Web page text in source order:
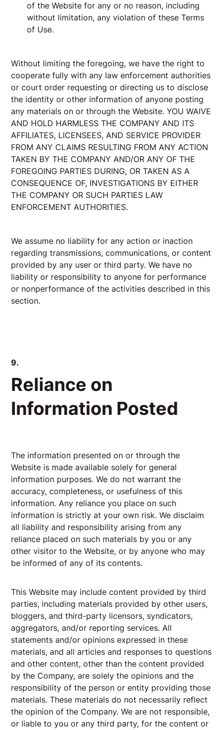
of the Website for any or no reason, including
without limitation, any violation of these Terms
of Use.
Without limiting the foregoing, we have the right to
cooperate fully with any law enforcement authorities
or court order requesting or directing us to disclose
the identity or other information of anyone posting
any materials on or through the Website. YOU WAIVE
AND HOLD HARMLESS THE COMPANY AND ITS
AFFILIATES, LICENSEES, AND SERVICE PROVIDER
FROM ANY CLAIMS RESULTING FROM ANY ACTION
TAKEN BY THE COMPANY AND/OR ANY OF THE
FOREGOING PARTIES DURING, OR TAKEN AS A
CONSEQUENCE OF, INVESTIGATIONS BY EITHER
THE COMPANY OR SUCH PARTIES LAW
ENFORCEMENT AUTHORITIES.
We assume no liability for any action or inaction
regarding transmissions, communications, or content
provided by any user or third party. We have no
liability or responsibility to anyone for performance
or nonperformance of the activities described in this
section.
9.
Reliance on
Information Posted
The information presented on or through the
Website is made available solely for general
information purposes. We do not warrant the
accuracy, completeness, or usefulness of this
information. Any reliance you place on such
information is strictly at your own risk. We disclaim
all liability and responsibility arising from any
reliance placed on such materials by you or any
other visitor to the Website, or by anyone who may
be informed of any of its contents.
This Website may include content provided by third
parties, including materials provided by other users,
bloggers, and third-party licensors, syndicators,
aggregators, and/or reporting services. All
statements and/or opinions expressed in these
materials, and all articles and responses to questions
and other content, other than the content provided
by the Company, are solely the opinions and the
responsibility of the person or entity providing those
materials. These materials do not necessarily reflect
the opinion of the Company. We are not responsible,
or liable to you or any third party, for the content or